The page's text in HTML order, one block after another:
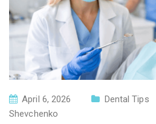
April 6, 2026 Dental Tips
Shevchenko